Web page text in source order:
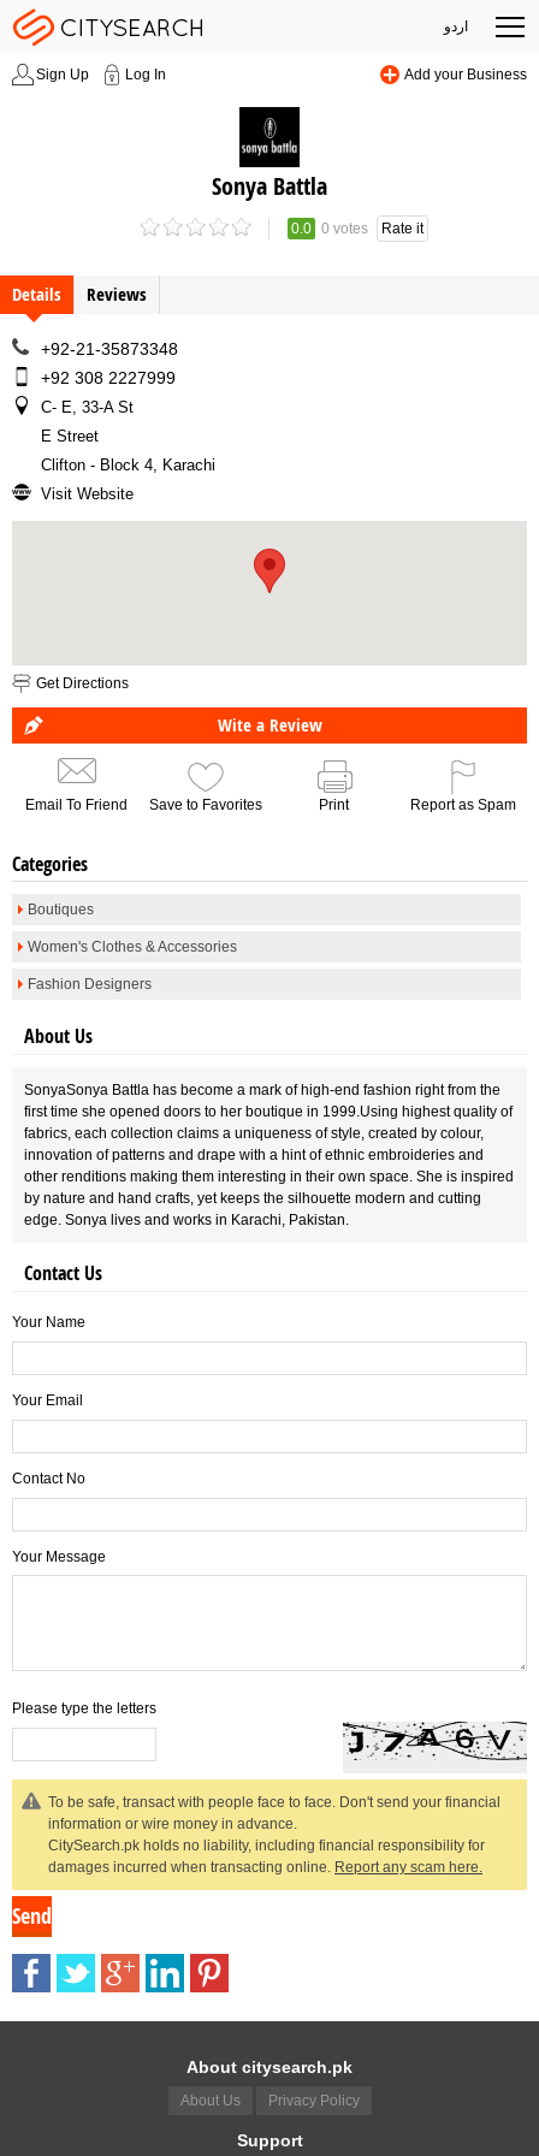
اردو
Sign Up Log In Add your Business
Sonya Battla
0.0 0 votes Rate it
Details Reviews
+92-21-35873348
+92 308 2227999
C- E, 33-A St
E Street
Clifton - Block 4, Karachi
Visit Website
Get Directions
Wite a Review
Email To Friend Save to Favorites Print Report as Spam
Categories
Boutiques
Women's Clothes & Accessories
Fashion Designers
About Us
SonyaSonya Battla has become a mark of high-end fashion right from the
first time she opened doors to her boutique in 1999.Using highest quality of
fabrics, each collection claims a uniqueness of style, created by colour,
innovation of patterns and drape with a hint of ethnic embroideries and
other renditions making them interesting in their own space. She is inspired
by nature and hand crafts, yet keeps the silhouette modern and cutting
edge. Sonya lives and works in Karachi, Pakistan.
Contact Us
Your Name
Your Email
Contact No
Your Message
Please type the letters
To be safe, transact with people face to face. Don't send your financial
information or wire money in advance.
CitySearch.pk holds no liability, including financial responsibility for
damages incurred when transacting online. Report any scam here.
About citysearch.pk
About Us Privacy Policy
Support